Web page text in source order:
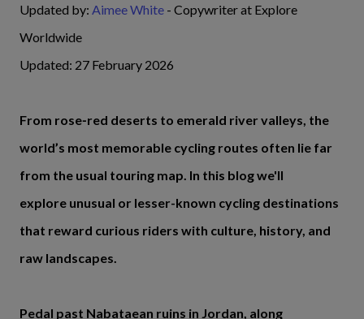
Updated by: Aimee White - Copywriter at Explore
Worldwide
Updated: 27 February 2026
From rose‑red deserts to emerald river valleys, the
world’s most memorable cycling routes often lie far
from the usual touring map. In this blog we'll
explore unusual or lesser-known cycling destinations
that reward curious riders with culture, history, and
raw landscapes.
Pedal past Nabataean ruins in Jordan, along